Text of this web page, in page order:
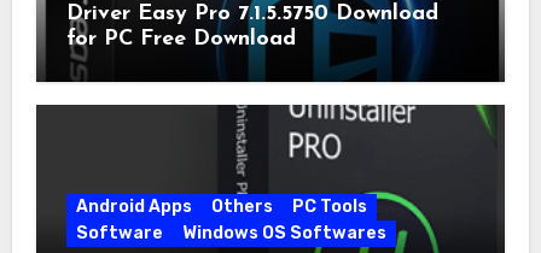
Driver Easy Pro 7.1.5.5750 Download
for PC Free Download
Android Apps Others
PC Tools
Software
Windows OS Softwares